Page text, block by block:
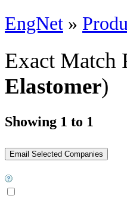
EngNet »
Exact Match
Elastomer)
Showing 1 to 1